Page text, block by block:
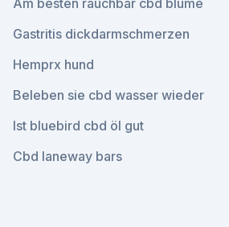
Am besten rauchbar cbd blume
Gastritis dickdarmschmerzen
Hemprx hund
Beleben sie cbd wasser wieder
Ist bluebird cbd öl gut
Cbd laneway bars